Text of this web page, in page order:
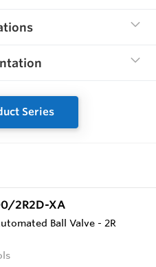
Series
2R2D-XA
Ball Valve - 2R